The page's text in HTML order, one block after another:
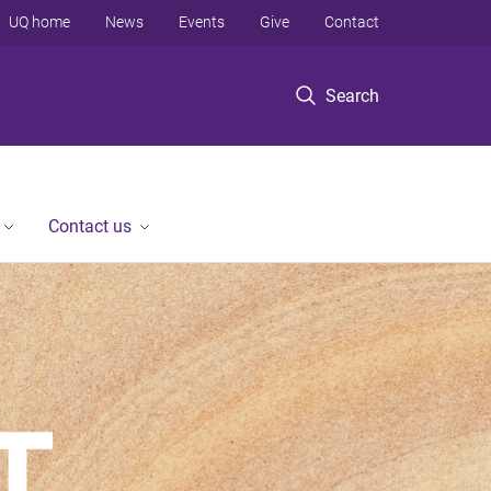
Search
UQ home News Events Give Contact
Contact us